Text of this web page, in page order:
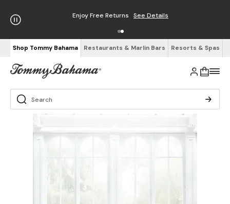
Enjoy Free Returns See Details
Shop Tommy Bahama Restaurants & Marlin Bars Resorts & Spas